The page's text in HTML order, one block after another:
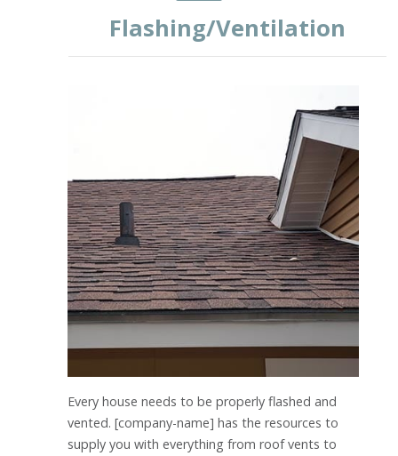
Flashing/Ventilation
Every house needs to be properly flashed and
vented. [company-name] has the resources to
supply you with everything from roof vents to